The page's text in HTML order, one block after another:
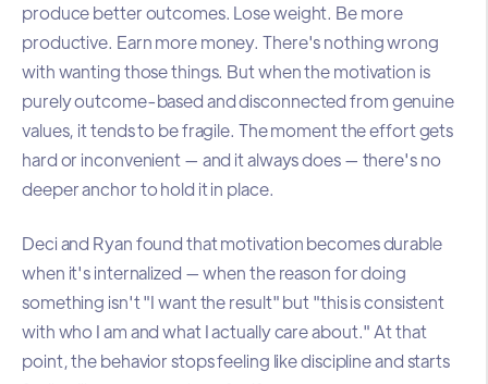
produce better outcomes. Lose weight. Be more
productive. Earn more money. There's nothing wrong
with wanting those things. But when the motivation is
purely outcome-based and disconnected from genuine
values, it tends to be fragile. The moment the effort gets
hard or inconvenient — and it always does — there's no
deeper anchor to hold it in place.
Deci and Ryan found that motivation becomes durable
when it's internalized — when the reason for doing
something isn't "I want the result" but "this is consistent
with who I am and what I actually care about." At that
point, the behavior stops feeling like discipline and starts